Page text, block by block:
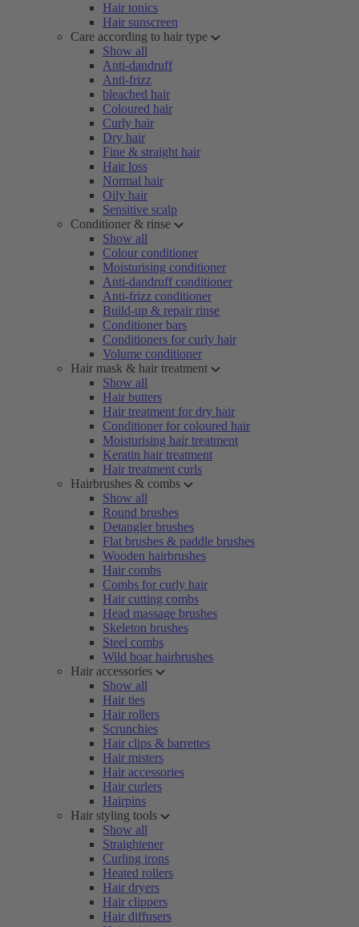
Hair tonics
Hair sunscreen
Care according to hair type
Show all
Anti-dandruff
Anti-frizz
bleached hair
Coloured hair
Curly hair
Dry hair
Fine & straight hair
Hair loss
Normal hair
Oily hair
Sensitive scalp
Conditioner & rinse
Show all
Colour conditioner
Moisturising conditioner
Anti-dandruff conditioner
Anti-frizz conditioner
Build-up & repair rinse
Conditioner bars
Conditioners for curly hair
Volume conditioner
Hair mask & hair treatment
Show all
Hair butters
Hair treatment for dry hair
Conditioner for coloured hair
Moisturising hair treatment
Keratin hair treatment
Hair treatment curls
Hairbrushes & combs
Show all
Round brushes
Detangler brushes
Flat brushes & paddle brushes
Wooden hairbrushes
Hair combs
Combs for curly hair
Hair cutting combs
Head massage brushes
Skeleton brushes
Steel combs
Wild boar hairbrushes
Hair accessories
Show all
Hair ties
Hair rollers
Scrunchies
Hair clips & barrettes
Hair misters
Hair accessories
Hair curlers
Hairpins
Hair styling tools
Show all
Straightener
Curling irons
Heated rollers
Hair dryers
Hair clippers
Hair diffusers